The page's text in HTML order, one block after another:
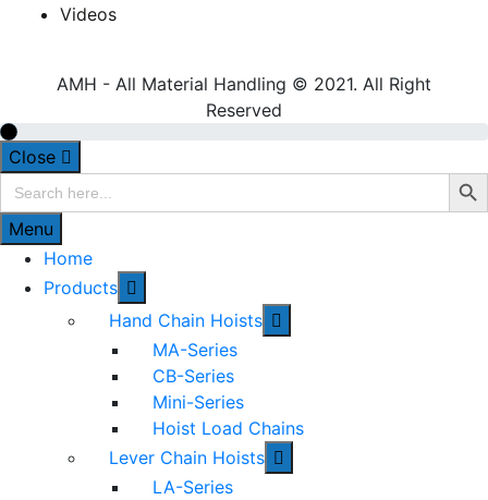
Videos
AMH - All Material Handling © 2021. All Right
Reserved
Close
Search
for:
Search
Menu
Home
Products
Hand Chain Hoists
MA-Series
CB-Series
Mini-Series
Hoist Load Chains
Lever Chain Hoists
LA-Series